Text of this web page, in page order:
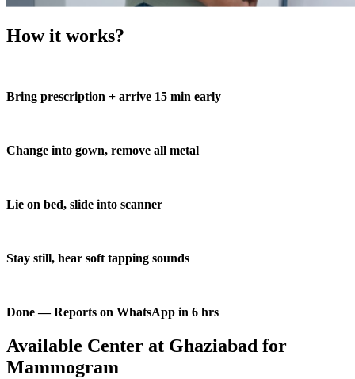
How it works?
Bring prescription + arrive 15 min early
Change into gown, remove all metal
Lie on bed, slide into scanner
Stay still, hear soft tapping sounds
Done — Reports on WhatsApp in 6 hrs
Available Center at Ghaziabad for
Mammogram